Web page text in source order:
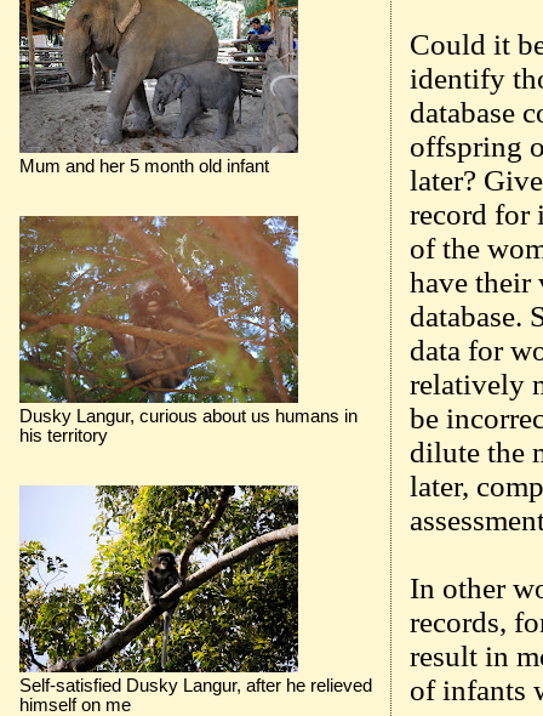
Could it
identify
database
offspring
later?
record for
of the
have their
database.
data for
relatively
be
dilute the
later,
In other
records,
result in
of infants
Mum and her 5 month old infant
Dusky Langur, curious about us humans in
his territory
Self-satisfied Dusky Langur, after he relieved
himself on me